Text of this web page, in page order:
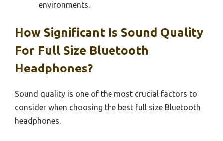
environments.
How Significant Is Sound Quality
For Full Size Bluetooth
Headphones?
Sound quality is one of the most crucial factors to
consider when choosing the best full size Bluetooth
headphones.